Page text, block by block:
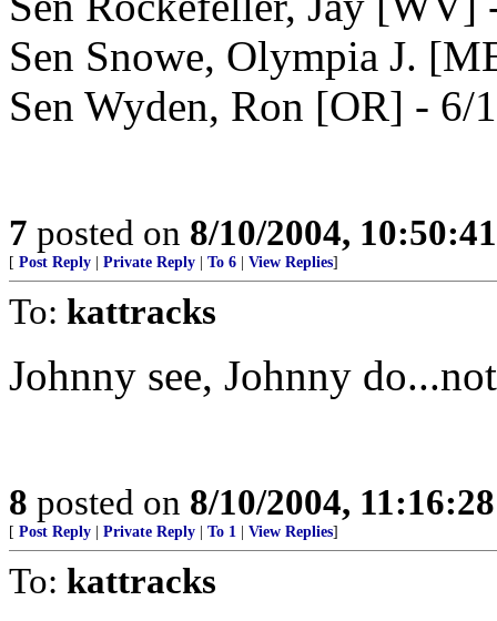
Sen Snowe, Olympia J.
Sen Wyden, Ron [OR] - 6/
7 posted on 8/10/2004,
[ Post Reply Private Reply To 6 View Replies]
To: kattracks
Johnny see, Johnny
8 posted on 8/10/2004,
[ Post Reply Private Reply To 1 View Replies]
To: kattracks